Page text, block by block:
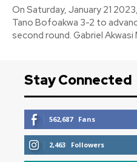
On Saturday, January 21
Tano Bofoakwa 3-2 to
second round. Gabriel Akwasi
Stay Connected
562,687 Fans
2,463 Followers